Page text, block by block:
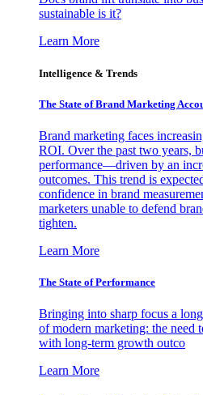
sustainable is it?
Learn More
Intelligence & Trends
The State of Brand Marketing
Brand marketing faces
ROI. Over the past two years,
performance—driven by an
outcomes. This trend is
confidence in brand
marketers unable to defend
tighten.
Learn More
The State of Performance
Bringing into sharp focus a
of modern marketing: the need
with long-term growth outco
Learn More